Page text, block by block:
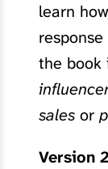
learn
the book
sales or
Version